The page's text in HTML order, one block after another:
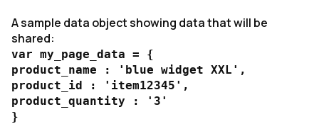
A sample data object showing data that will be
shared:
var my_page_data = {
product_name : 'blue widget XXL',
product_id : 'item12345',
product_quantity : '3'
}